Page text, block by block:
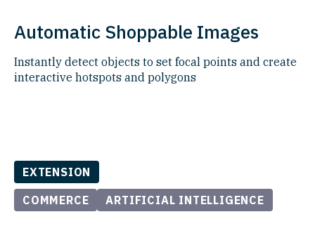
Automatic Shoppable Images
Instantly detect objects to set focal points and create
interactive hotspots and polygons
EXTENSION
COMMERCE
ARTIFICIAL INTELLIGENCE